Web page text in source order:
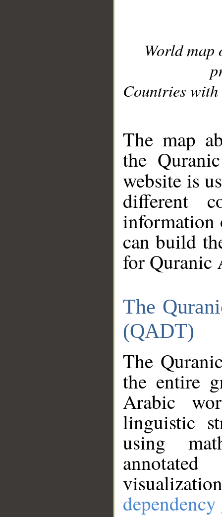
World
Countries with
The map
the
website is
different
information
can build
for Quranic
The
(QADT)
The
the entire
Arabic
linguistic
using